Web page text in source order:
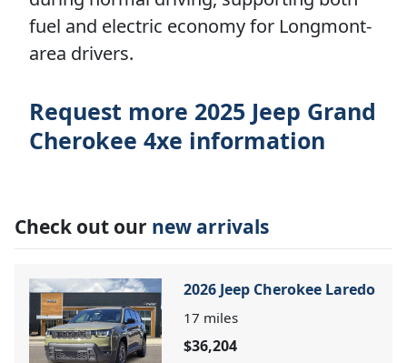
fuel and electric economy for Longmont-
area drivers.
Request more 2025 Jeep Grand
Cherokee 4xe information
Check out our new arrivals
2026 Jeep Cherokee Laredo
17 miles
$36,204